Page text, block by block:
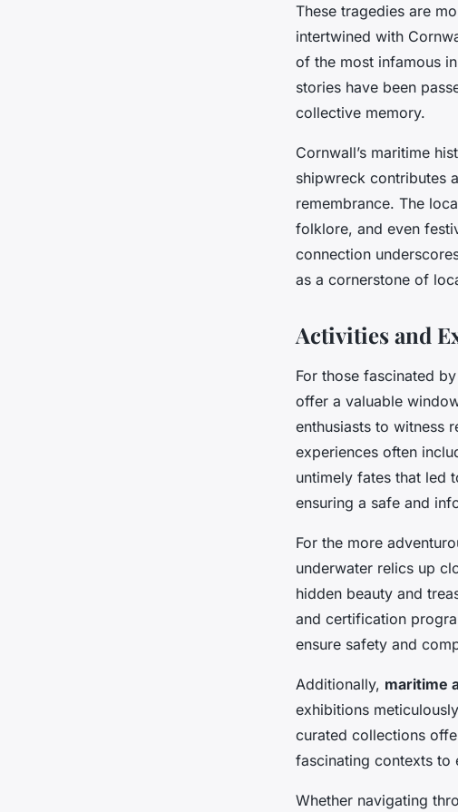
These tragedies are
intertwined with
of the most infamous
stories have been
collective memory.
Cornwall’s maritime
shipwreck contributes
remembrance. The
folklore, and even
connection
as a cornerstone of
Activities and
For those fascinated
offer a valuable
enthusiasts to witness
experiences often
untimely fates that led
ensuring a safe and
For the more
underwater relics up
hidden beauty and
and certification
ensure safety and
Additionally, maritime
exhibitions
curated collections
fascinating contexts to
Whether navigating